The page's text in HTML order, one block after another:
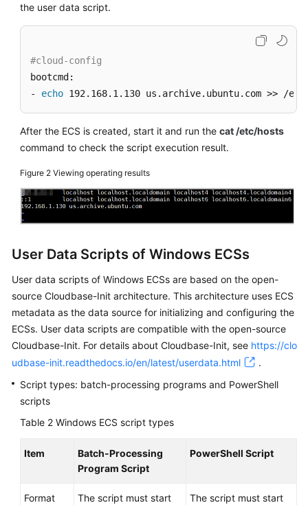
the user data script.
#cloud-config
bootcmd:
- echo 192.168.1.130 us.archive.ubuntu.com >> /
After the ECS is created, start it and run the cat /etc/hosts
command to check the script execution result.
Figure 2 Viewing operating results
User Data Scripts of Windows ECSs
User data scripts of Windows ECSs are based on the open-
source Cloudbase-Init architecture. This architecture uses ECS
metadata as the data source for initializing and configuring the
ECSs. User data scripts are compatible with the open-source
Cloudbase-Init. For details about Cloudbase-Init, see https://clo
udbase-init.readthedocs.io/en/latest/userdata.html
.
Script types: batch-processing programs and PowerShell
scripts
Table 2 Windows ECS script types
Item
Batch-Processing
Program Script
PowerShell Script
Format
The script must start
The script must start